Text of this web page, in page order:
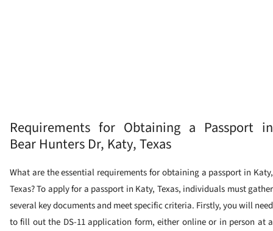
Requirements for Obtaining a Passport in
Bear Hunters Dr, Katy, Texas
What are the essential requirements for obtaining a passport in Katy,
Texas? To apply for a passport in Katy, Texas, individuals must gather
several key documents and meet specific criteria. Firstly, you will need
to fill out the DS-11 application form, either online or in person at a